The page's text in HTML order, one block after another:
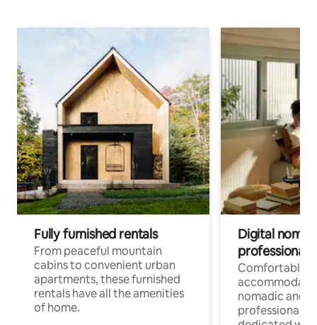
Fully furnished rentals
From peaceful mountain
cabins to convenient urban
apartments, these furnished
rentals have all the amenities
of home.
Digital
professionals
Comfortable
nomadic and
professionals